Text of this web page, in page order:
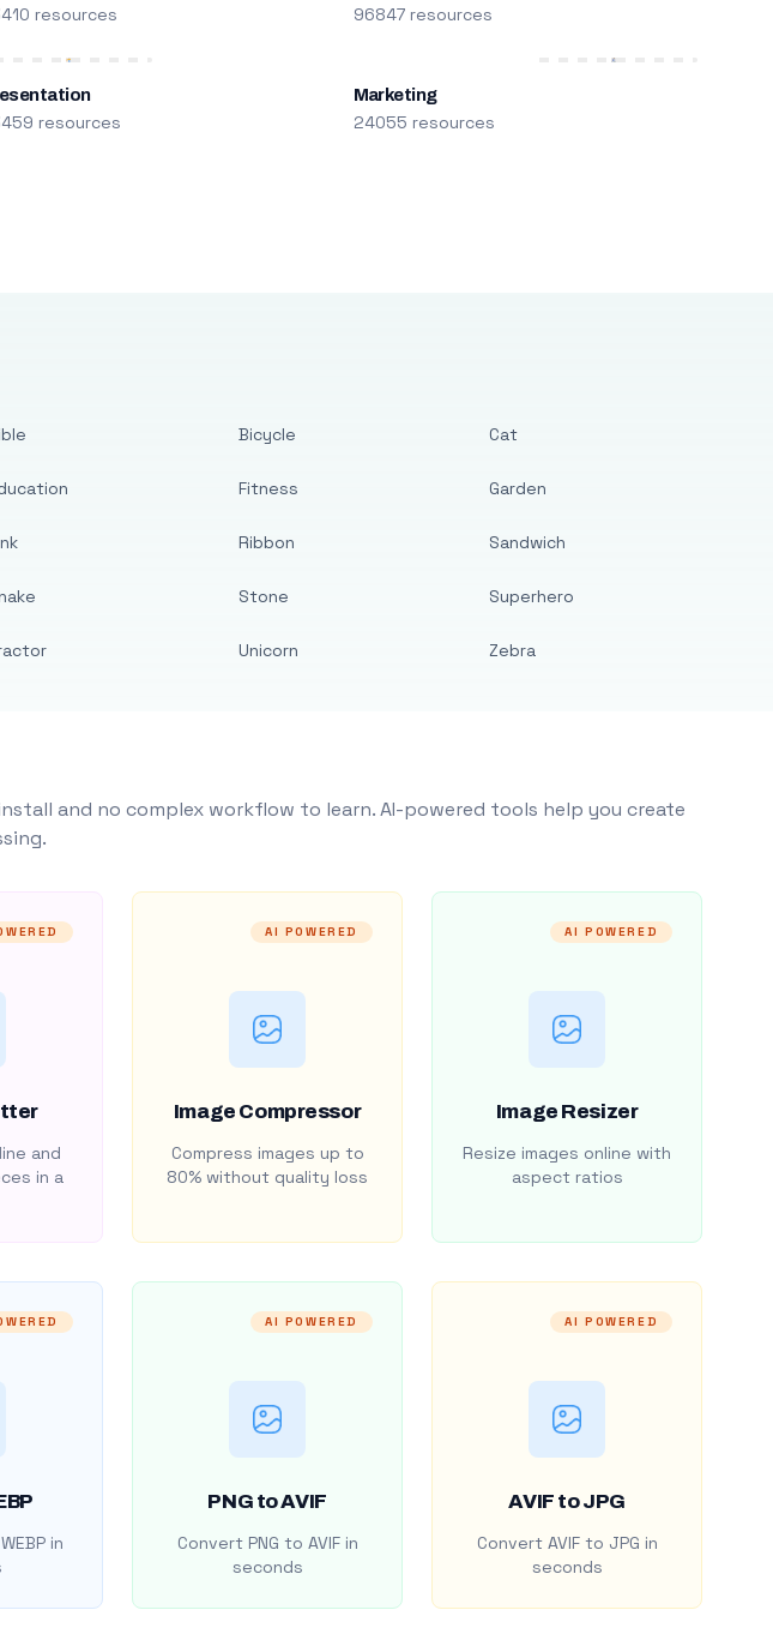
resources 96847 resources
resources
Marketing
24055 resources
Bicycle
Fitness
Ribbon
Stone
Unicorn
Cat
Garden
Sandwich
Superhero
Zebra
and no complex workflow to learn. AI-powered tools help you create
and
in a
AI POWERED
Image Compressor
Compress images up to
80% without quality loss
AI POWERED
Image Resizer
Resize images online with
aspect ratios
in
AI POWERED
PNG to AVIF
Convert PNG to AVIF in
seconds
AI POWERED
AVIF to JPG
Convert AVIF to JPG in
seconds